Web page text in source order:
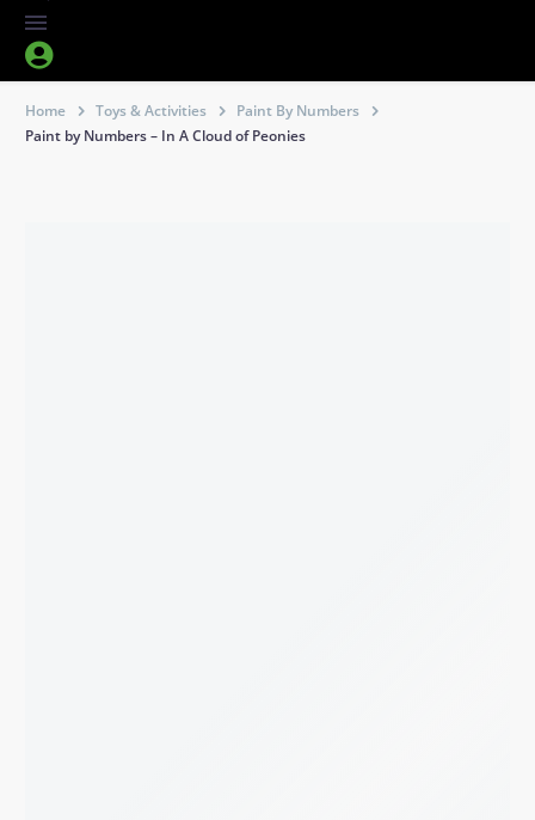


Home Toys & Activities
Paint By Numbers
Paint by Numbers – In A Cloud of Peonies